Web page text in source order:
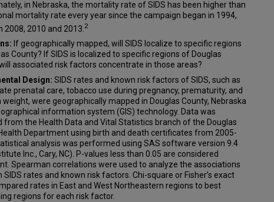
in Nebraska, the mortality rate of SIDS has been higher than
mortality rate every year since the campaign began in 1994,
2008, 2010 and 2013. 2
If geographically mapped, will SIDS localize to specific regions
County? If SIDS is localized to specific regions of Douglas
associated risk factors concentrate in those areas?
Design: SIDS rates and known risk factors of SIDS, such as
prenatal care, tobacco use during pregnancy, prematurity, and
weight, were geographically mapped in Douglas County, Nebraska
information system (GIS) technology. Data was
from the Health Data and Vital Statistics branch of the Douglas
Department using birth and death certificates from 2005-
analysis was performed using SAS software version 9.4
Inc., Cary, NC). P-values less than 0.05 are considered
Spearman correlations were used to analyze the associations
SIDS rates and known risk factors. Chi-square or Fisher’s exact
rates in East and West Northeastern regions to best
regions for each risk factor.